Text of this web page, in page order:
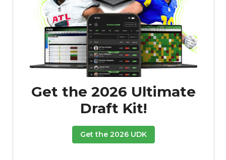
Get the 2026 Ultimate
Draft Kit!
Get the 2026 UDK